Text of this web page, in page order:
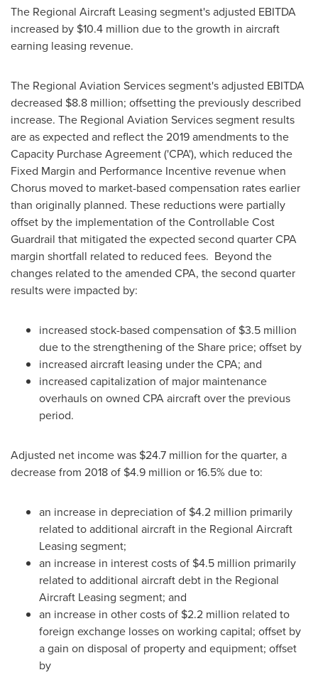
The Regional Aircraft Leasing segment's adjusted EBITDA
increased by $10.4 million due to the growth in aircraft
earning leasing revenue.
The Regional Aviation Services segment's adjusted EBITDA
decreased $8.8 million; offsetting the previously described
increase. The Regional Aviation Services segment results
are as expected and reflect the 2019 amendments to the
Capacity Purchase Agreement ('CPA'), which reduced the
Fixed Margin and Performance Incentive revenue when
Chorus moved to market-based compensation rates earlier
than originally planned. These reductions were partially
offset by the implementation of the Controllable Cost
Guardrail that mitigated the expected second quarter CPA
margin shortfall related to reduced fees. Beyond the
changes related to the amended CPA, the second quarter
results were impacted by:
increased stock-based compensation of $3.5 million
due to the strengthening of the Share price; offset by
increased aircraft leasing under the CPA; and
increased capitalization of major maintenance
overhauls on owned CPA aircraft over the previous
period.
Adjusted net income was $24.7 million for the quarter, a
decrease from 2018 of $4.9 million or 16.5% due to:
an increase in depreciation of $4.2 million primarily
related to additional aircraft in the Regional Aircraft
Leasing segment;
an increase in interest costs of $4.5 million primarily
related to additional aircraft debt in the Regional
Aircraft Leasing segment; and
an increase in other costs of $2.2 million related to
foreign exchange losses on working capital; offset by
a gain on disposal of property and equipment; offset
by